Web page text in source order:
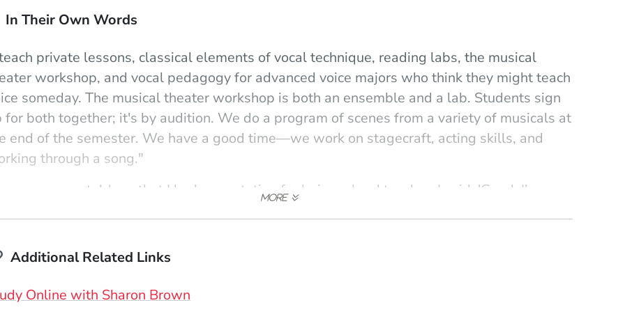
In Their Own Words
private lessons, classical elements of vocal technique, reading labs, the musical
workshop, and vocal pedagogy for advanced voice majors who think they might teach
someday. The musical theater workshop is both an ensemble and a lab. Students sign
for both together; it's by audition. We do a program of scenes from a variety of musicals at
end of the semester. We have a good time—we work on stagecraft, acting skills, and
through a song."
once told me that I had a reputation for being a hard teacher. I said, 'Good. I’m
the study of voice is a lifelong commitment. On the other hand, I want them to have fun
love the 'light bulb' moments. For instance, one day someone was having a hard time
Additional Related Links
Online with Sharon Brown